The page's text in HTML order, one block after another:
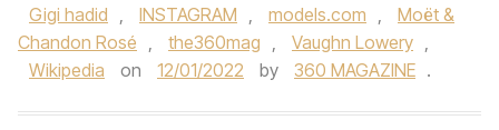
Gigi hadid , INSTAGRAM , models.com ,
Moët &
Chandon Rosé , the360mag , Vaughn Lowery ,
Wikipedia
on 12/01/2022 by 360 MAGAZINE .